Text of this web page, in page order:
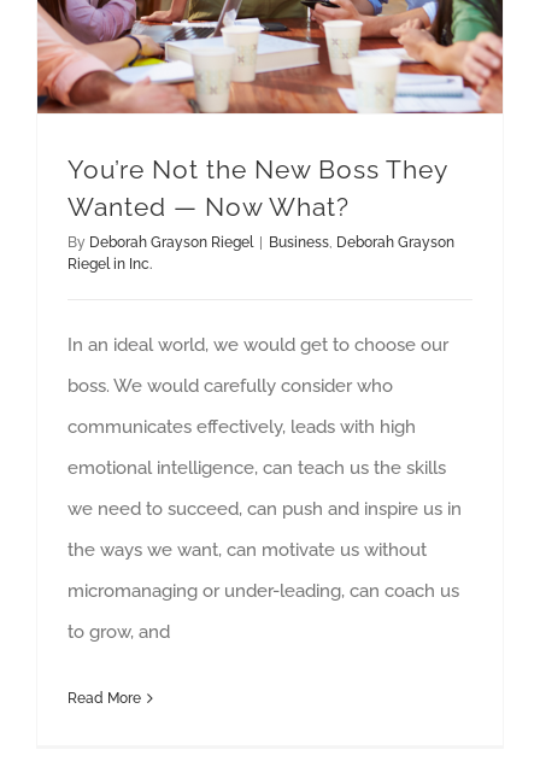
You’re Not the New Boss They
Wanted — Now What?
By Deborah Grayson Riegel Business, Deborah Grayson
Riegel in Inc.
In an ideal world, we would get to choose our
boss. We would carefully consider who
communicates effectively, leads with high
emotional intelligence, can teach us the skills
we need to succeed, can push and inspire us in
the ways we want, can motivate us without
micromanaging or under-leading, can coach us
to grow, and
Read More